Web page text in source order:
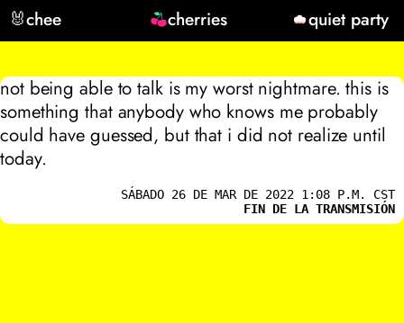
🐰chee cherries quiet party
not being able to talk is my worst nightmare. this is
something that anybody who knows me probably
could have guessed, but that i did not realize until
today.
SÁBADO 26 DE MAR DE 2022 1:08 P.M. CST
FIN DE LA TRANSMISIÓN